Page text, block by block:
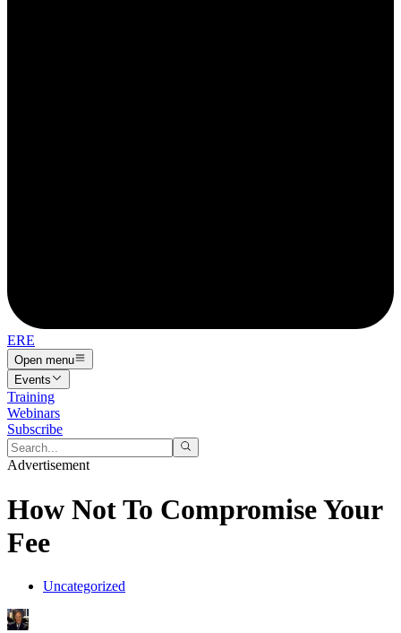
ERE
Open menu
Events
Training
Webinars
Subscribe
Advertisement
How Not To Compromise Your
Fee
Uncategorized